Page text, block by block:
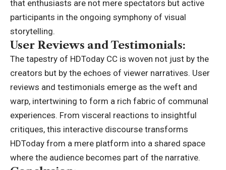
that enthusiasts are not mere spectators but active
participants in the ongoing symphony of visual
storytelling.
User Reviews and Testimonials:
The tapestry of HDToday CC is woven not just by the
creators but by the echoes of viewer narratives. User
reviews and testimonials emerge as the weft and
warp, intertwining to form a rich fabric of communal
experiences. From visceral reactions to insightful
critiques, this interactive discourse transforms
HDToday from a mere platform into a shared space
where the audience becomes part of the narrative.